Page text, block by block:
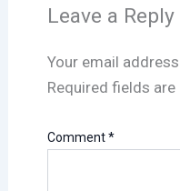
Leave a Reply
Your email
Required fields are
Comment*